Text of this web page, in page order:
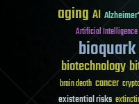
aging AI
Artificial Intelligence
bioquark
biotechnology
brain death cancer
existential risks